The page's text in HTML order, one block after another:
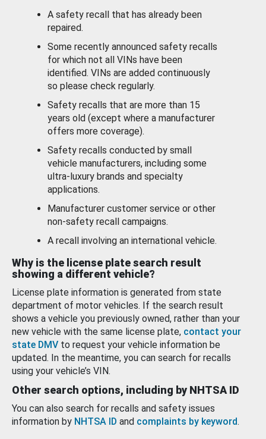
A safety recall that has already been
repaired.
Some recently announced safety recalls
for which not all VINs have been
identified. VINs are added continuously
so please check regularly.
Safety recalls that are more than 15
years old (except where a manufacturer
offers more coverage).
Safety recalls conducted by small
vehicle manufacturers, including some
ultra-luxury brands and specialty
applications.
Manufacturer customer service or other
non-safety recall campaigns.
A recall involving an international vehicle.
Why is the license plate search result
showing a different vehicle?
License plate information is generated from state
department of motor vehicles. If the search result
shows a vehicle you previously owned, rather than your
new vehicle with the same license plate, contact your
state DMV to request your vehicle information be
updated. In the meantime, you can search for recalls
using your vehicle’s VIN.
Other search options, including by NHTSA ID
You can also search for recalls and safety issues
information by NHTSA ID and complaints by keyword.